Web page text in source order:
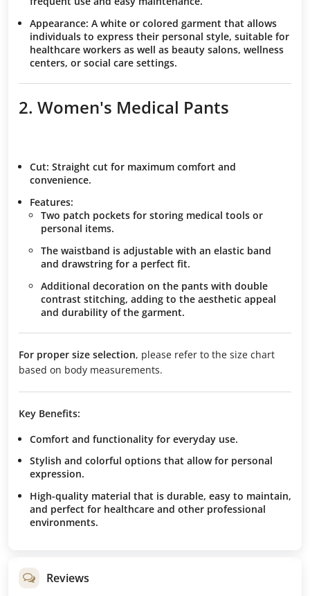
Appearance: A white or colored garment that allows
individuals to express their personal style, suitable for
healthcare workers as well as beauty salons, wellness
centers, or social care settings.
2. Women's Medical Pants
Cut: Straight cut for maximum comfort and
convenience.
Features:
Two patch pockets for storing medical tools or
personal items.
The waistband is adjustable with an elastic band
and drawstring for a perfect fit.
Additional decoration on the pants with double
contrast stitching, adding to the aesthetic appeal
and durability of the garment.
For proper size selection, please refer to the size chart
based on body measurements.
Key Benefits:
Comfort and functionality for everyday use.
Stylish and colorful options that allow for personal
expression.
High-quality material that is durable, easy to maintain,
and perfect for healthcare and other professional
environments.
Reviews